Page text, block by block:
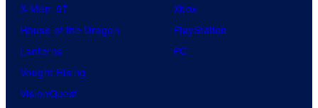
X-Men ’97
House of the Dragon
Lanterns
Vought Rising
VisionQuest
Xbox
PlayStation
PC